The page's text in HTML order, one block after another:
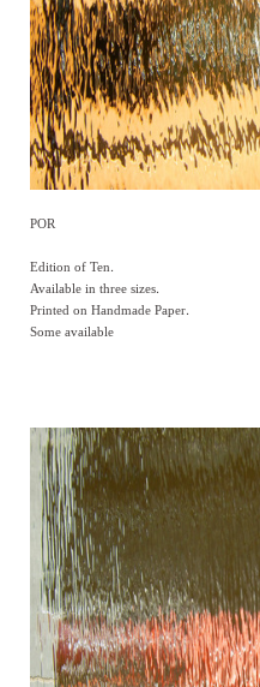
POR
Edition of Ten.
Available in three sizes.
Printed on Handmade Paper.
Some available